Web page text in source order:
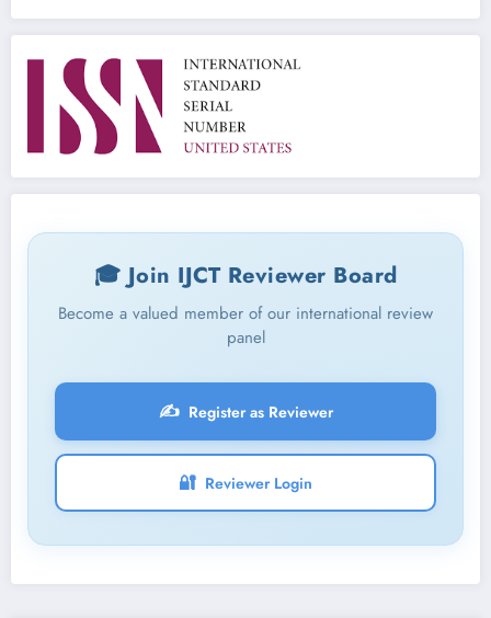
🎓 Join IJCT Reviewer Board
Become a valued member of our international review
panel
✍️ Register as Reviewer
🔐 Reviewer Login